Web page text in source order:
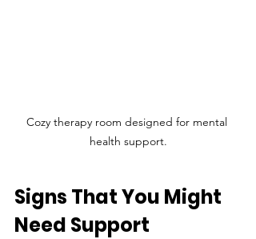
Cozy therapy room designed for mental
health support.
Signs That You Might
Need Support